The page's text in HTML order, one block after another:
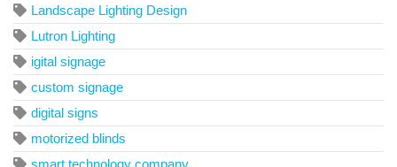
Landscape Lighting Design
Lutron Lighting
igital signage
custom signage
digital signs
motorized blinds